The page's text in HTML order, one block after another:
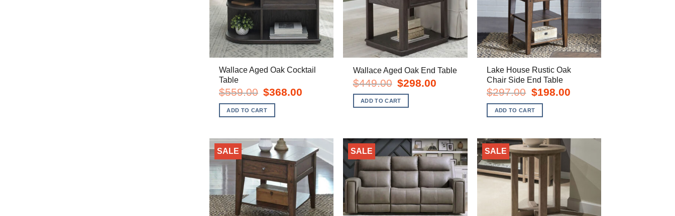
Wallace Aged Oak Cocktail
Table
$559.00 Original
price
was:
$559.00.
$368.00
ADD TO CART
Wallace Aged Oak End Table
$449.00
Original
price
was:
$449.00.
$298.00Current
ADD TO CART
Lake House Rustic Oak
Chair Side End Table
$297.00
Original
price
was:
$297.00.
$198.00Current
ADD TO CART
SALE SALE SALE